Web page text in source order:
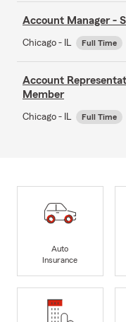
Account Manager -
Chicago - IL Full Time
Account
Member
Chicago - IL Full Time
Auto
Insurance